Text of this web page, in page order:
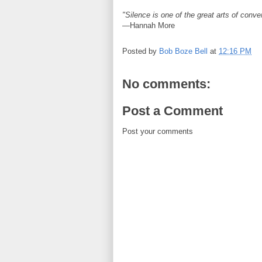
"Silence is one of the great arts of
—Hannah More
Posted by Bob Boze Bell at 12:16 PM
No comments:
Post a Comment
Post your comments